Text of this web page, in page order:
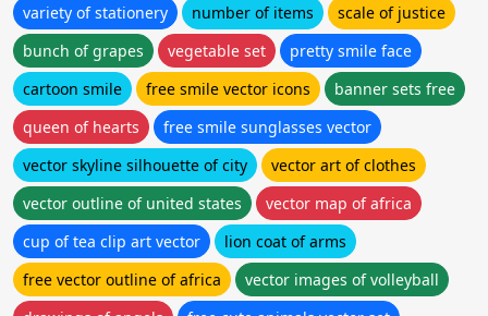
variety of stationery
number of items
scale of justice
bunch of grapes
vegetable set
pretty smile face
cartoon smile
free smile vector icons
banner sets free
queen of hearts
free smile sunglasses vector
vector skyline silhouette of city
vector art of clothes
vector outline of united states
vector map of africa
cup of tea clip art vector
lion coat of arms
free vector outline of africa
vector images of volleyball